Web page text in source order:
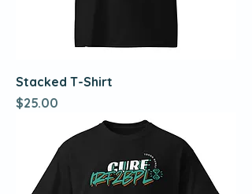
Stacked T-Shirt
Price
$25.00